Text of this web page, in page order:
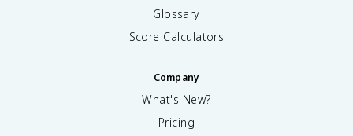
Glossary
Score Calculators
Company
What's New?
Pricing